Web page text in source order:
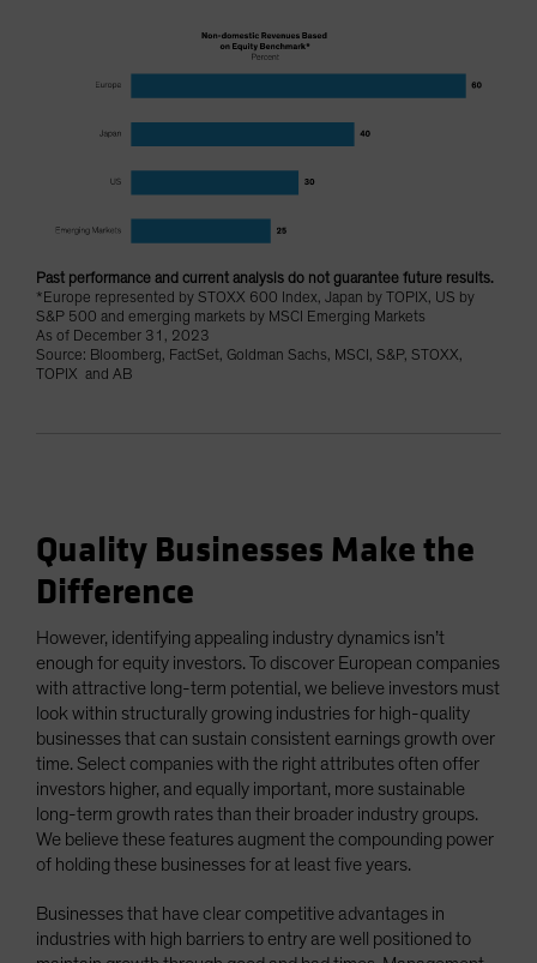
Past performance and current analysis do not guarantee future results.
*Europe represented by STOXX 600 Index, Japan by TOPIX, US by
S&P 500 and emerging markets by MSCI Emerging Markets
As of December 31, 2023
Source: Bloomberg, FactSet, Goldman Sachs, MSCI, S&P, STOXX,
TOPIX and AB
Quality Businesses Make the
Difference
However, identifying appealing industry dynamics isn’t
enough for equity investors. To discover European companies
with attractive long-term potential, we believe investors must
look within structurally growing industries for high-quality
businesses that can sustain consistent earnings growth over
time. Select companies with the right attributes often offer
investors higher, and equally important, more sustainable
long-term growth rates than their broader industry groups.
We believe these features augment the compounding power
of holding these businesses for at least five years.
Businesses that have clear competitive advantages in
industries with high barriers to entry are well positioned to